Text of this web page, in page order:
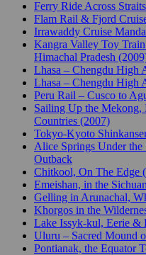
Ferry Ride Across
Flam Rail & Fjord
Irrawaddy Cruise
Kangra Valley Toy
Himachal Pradesh
Lhasa – Chengdu High
Lhasa – Chengdu High
Peru Rail – Cusco to
Sailing Up the
Countries (2007)
Tokyo-Kyoto
Alice Springs Under the
Outback
Chitkool, On The Edge
Emeishan, in the
Gelling in Arunachal,
Khorgos in the
Lake Issyk-kul, Eerie &
Uluru – Sacred Mound
Pontianak, the Equator